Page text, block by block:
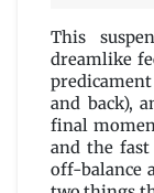
This
dreamlike
and back),
final
and the fast
off-balance